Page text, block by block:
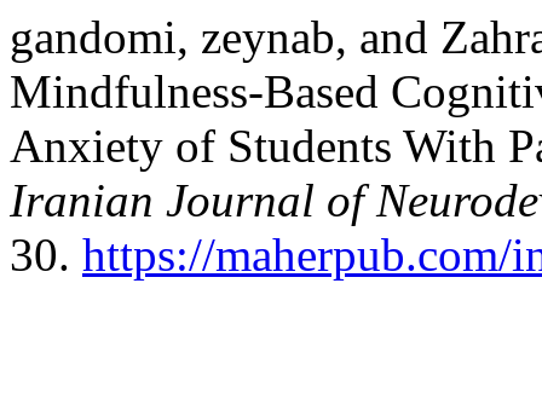
gandomi, zeynab, and
Mindfulness-Based
Anxiety of Students With
Iranian Journal of
30. https://maherpub.com/